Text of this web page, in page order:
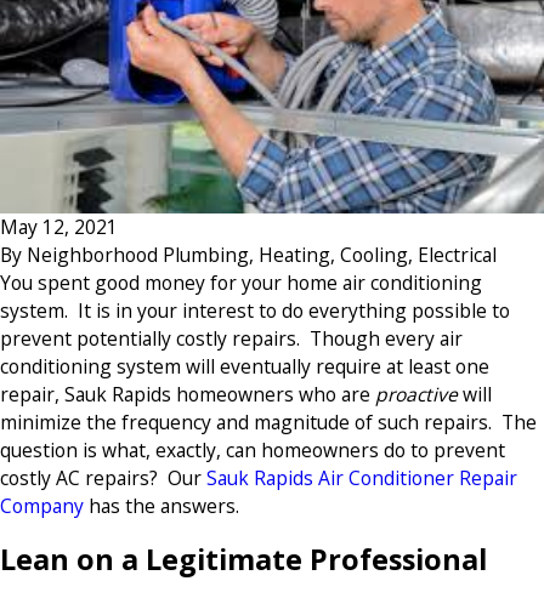
May 12, 2021
By Neighborhood Plumbing, Heating, Cooling, Electrical
You spent good money for your home air conditioning
system. It is in your interest to do everything possible to
prevent potentially costly repairs. Though every air
conditioning system will eventually require at least one
repair, Sauk Rapids homeowners who are proactivewill
minimize the frequency and magnitude of such repairs. The
question is what, exactly, can homeowners do to prevent
costly AC repairs? OurSauk Rapids Air Conditioner Repair
Company has the answers.
Lean on a Legitimate Professional